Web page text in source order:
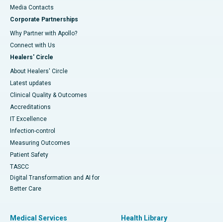
​​​​​​​Media Contacts
Corporate Partnerships
Why Partner with Apollo?
Connect with Us
Healers' Circle
About Healers' Circle
Latest updates
Clinical Quality & Outcomes
Accreditations
IT Excellence
Infection-control
Measuring Outcomes
Patient Safety
TASCC
Digital Transformation and AI for
Better Care
Medical Services Health Library